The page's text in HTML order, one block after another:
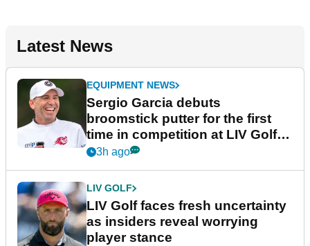
Latest News
EQUIPMENT NEWS
Sergio Garcia debuts
broomstick putter for the first
time in competition at LIV Golf
New York
3h ago
LIV GOLF
LIV Golf faces fresh uncertainty
as insiders reveal worrying
player stance